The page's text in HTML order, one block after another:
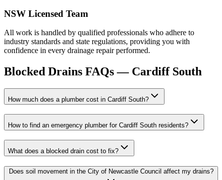
NSW Licensed Team
All work is handled by qualified professionals who adhere to
industry standards and state regulations, providing you with
confidence in every drainage repair performed.
Blocked Drains FAQs — Cardiff South
How much does a plumber cost in Cardiff South?
How to find an emergency plumber for Cardiff South residents?
What does a blocked drain cost to fix?
Does soil movement in the City of Newcastle Council affect my drains?